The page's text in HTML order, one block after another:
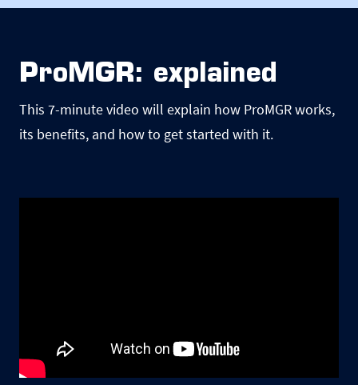
ProMGR: explained
This 7-minute video will explain how ProMGR works,
its benefits, and how to get started with it.